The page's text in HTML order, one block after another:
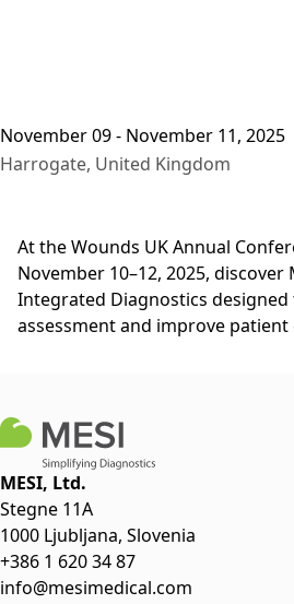
November 09 - November 11, 2025
Harrogate, United Kingdom
At the Wounds UK Annual
November 10–12, 2025, discover
Integrated Diagnostics
assessment and improve patient
MESI, Ltd.
Stegne 11A
1000 Ljubljana, Slovenia
+386 1 620 34 87
info@mesimedical.com